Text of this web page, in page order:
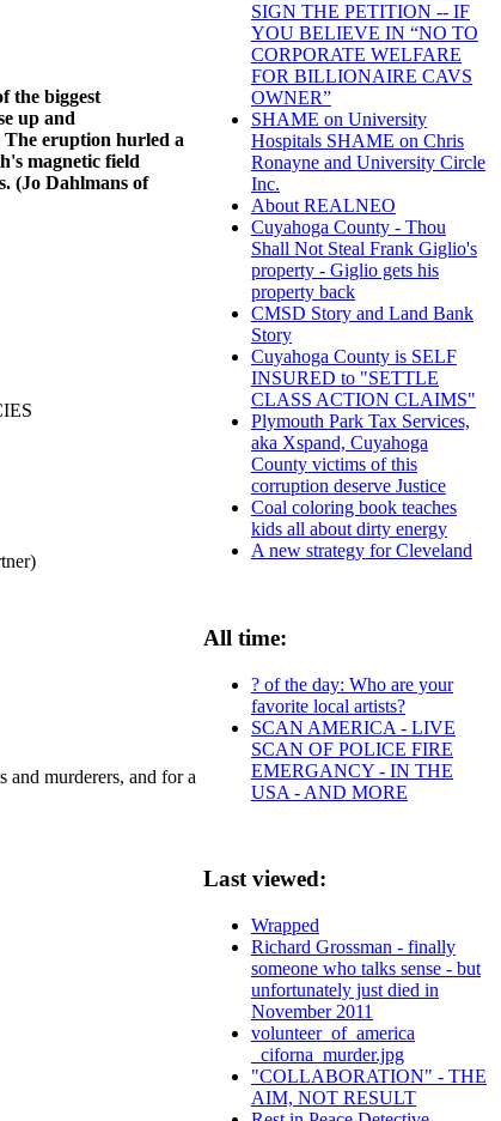
the biggest
up and
eruption hurled a
magnetic field
(Jo Dahlmans of
and murderers, and for a
SIGN THE PETITION -- IF
YOU BELIEVE IN “NO TO
CORPORATE WELFARE
FOR BILLIONAIRE CAVS
OWNER”
SHAME on University
Hospitals SHAME on Chris
Ronayne and University Circle
Inc.
About REALNEO
Cuyahoga County - Thou
Shall Not Steal Frank Giglio's
property - Giglio gets his
property back
CMSD Story and Land Bank
Story
Cuyahoga County is SELF
INSURED to "SETTLE
CLASS ACTION CLAIMS"
Plymouth Park Tax Services,
aka Xspand, Cuyahoga
County victims of this
corruption deserve Justice
Coal coloring book teaches
kids all about dirty energy
A new strategy for Cleveland
All time:
? of the day: Who are your
favorite local artists?
SCAN AMERICA - LIVE
SCAN OF POLICE FIRE
EMERGANCY - IN THE
USA - AND MORE
Last viewed:
Wrapped
Richard Grossman - finally
someone who talks sense - but
unfortunately just died in
November 2011
volunteer_of_america
_ciforna_murder.jpg
"COLLABORATION" - THE
AIM, NOT RESULT